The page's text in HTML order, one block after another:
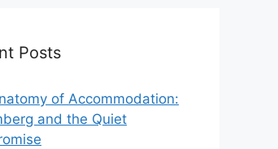
Posts
of Accommodation:
and the Quiet